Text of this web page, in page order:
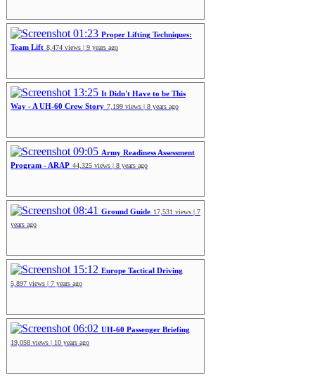
01:23 Proper Lifting Techniques:
Team Lift 8,474 views | 9 years ago
13:25 It Didn't Have to be This
Way - A UH-60 Crew Story 7,199 views | 8 years ago
09:05 Army Readiness Assessment
Program - ARAP 44,325 views | 8 years ago
08:41 Ground Guide 17,531 views | 7
years ago
15:12 Europe Tactical Driving
5,897 views | 7 years ago
06:02 UH-60 Passenger Briefing
19,058 views | 10 years ago